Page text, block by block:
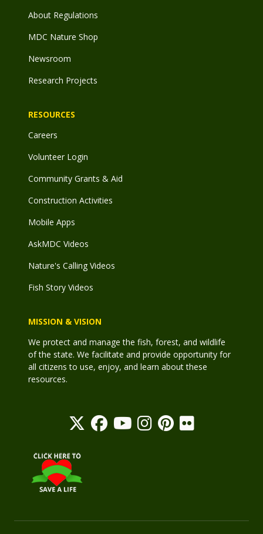
About Regulations
MDC Nature Shop
Newsroom
Research Projects
RESOURCES
Careers
Volunteer Login
Community Grants & Aid
Construction Activities
Mobile Apps
AskMDC Videos
Nature's Calling Videos
Fish Story Videos
MISSION & VISION
We protect and manage the fish, forest, and wildlife
of the state. We facilitate and provide opportunity for
all citizens to use, enjoy, and learn about these
resources.